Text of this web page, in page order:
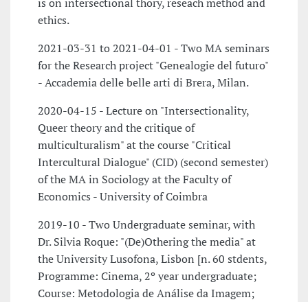
ethics.
2021-03-31 to 2021-04-01 - Two MA seminars
for the Research project "Genealogie del futuro"
- Accademia delle belle arti di Brera, Milan.
2020-04-15 - Lecture on "Intersectionality,
Queer theory and the critique of
multiculturalism" at the course "Critical
Intercultural Dialogue" (CID) (second semester)
of the MA in Sociology at the Faculty of
Economics - University of Coimbra
2019-10 - Two Undergraduate seminar, with
Dr. Silvia Roque: "(De)Othering the media" at
the University Lusofona, Lisbon [n. 60 stdents,
Programme: Cinema, 2º year undergraduate;
Course: Metodologia de Análise da Imagem;